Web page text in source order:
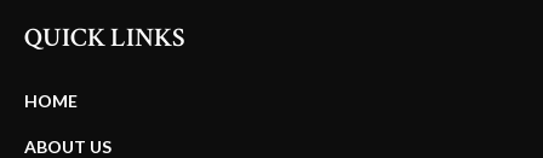
QUICK LINKS
HOME
ABOUT US